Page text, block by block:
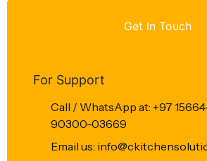
Get In Touch
For Support
Call / WhatsApp at: +97
90300-03669
Email us: